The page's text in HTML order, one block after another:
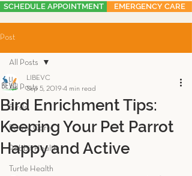
SCHEDULE APPOINTMENT EMERGENCY CARE
Post
All Posts
Birds
Parrot Care
Rabbit Health
Turtle Health
All Posts
Bird Enrichment Tips:
Keeping Your Pet Parrot
Happy and Active
LIBEVC
Sep 5, 2019 4 min read